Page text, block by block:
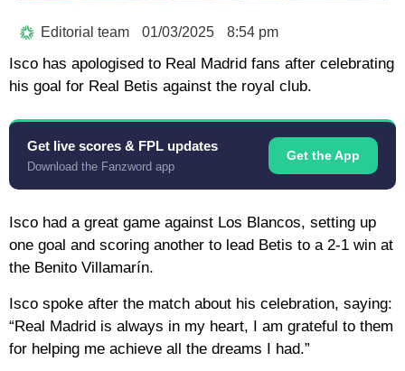
Editorial team 01/03/2025 8:54 pm
Isco has apologised to Real Madrid fans after celebrating
his goal for Real Betis against the royal club.
Get live scores & FPL updates
Download the Fanzword app
Get the App
Isco had a great game against Los Blancos, setting up
one goal and scoring another to lead Betis to a 2-1 win at
the Benito Villamarín.
Isco spoke after the match about his celebration, saying:
“Real Madrid is always in my heart, I am grateful to them
for helping me achieve all the dreams I had.”